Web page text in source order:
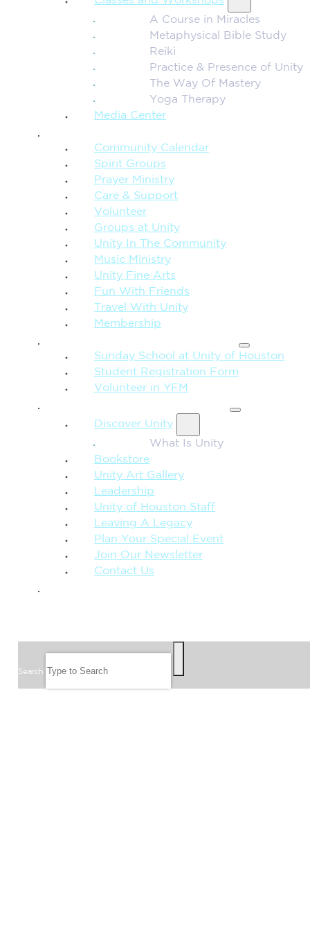
A Course in Miracles
Metaphysical Bible Study
Reiki
Practice & Presence of Unity
The Way Of Mastery
Yoga Therapy
Media Center
Community Calendar
Spirit Groups
Prayer Ministry
Care & Support
Volunteer
Groups at Unity
Unity In The Community
Music Ministry
Unity Fine Arts
Fun With Friends
Travel With Unity
Membership
Sunday School at Unity of Houston
Student Registration Form
Volunteer in YFM
Discover Unity
What Is Unity
Bookstore
Unity Art Gallery
Leadership
Unity of Houston Staff
Leaving A Legacy
Plan Your Special Event
Join Our Newsletter
Contact Us
Search